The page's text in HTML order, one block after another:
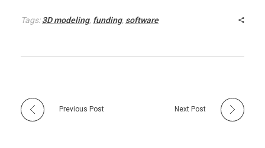
E
Tags:3D modeling,funding,software
Previous Post Next Post